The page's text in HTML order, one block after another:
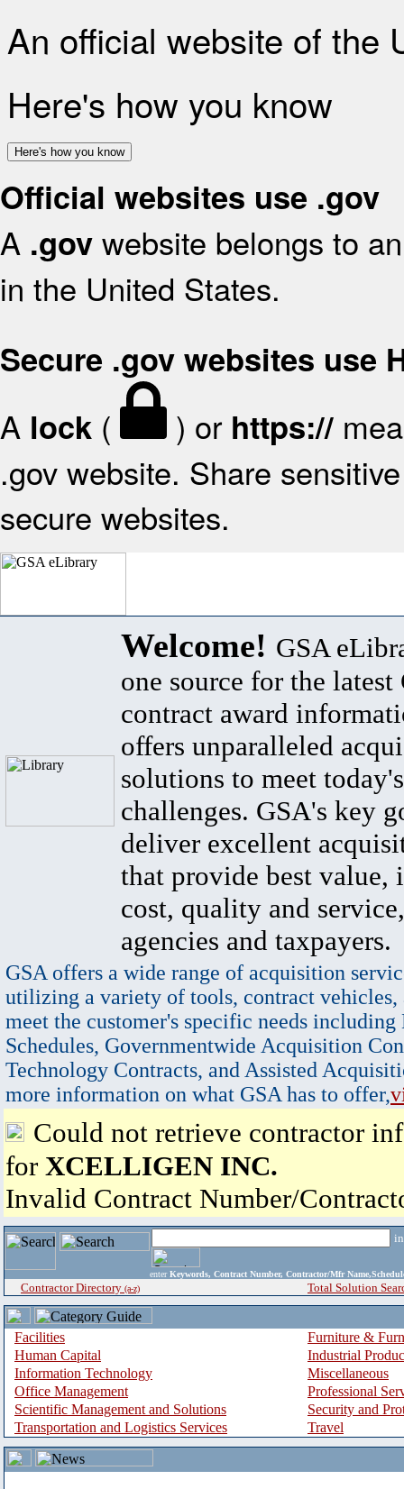
An official website of the
Here's how you know
Here's how you know
Official websites use .gov
A .gov website belongs to
in the United States.
Secure .gov websites use
A lock ( ) or https://
.gov website. Share
secure websites.
Welcome! GSA
one source for the latest
contract award
offers unparalleled
solutions to meet
challenges. GSA's key
deliver excellent
that provide best value,
cost, quality and
agencies and taxpayers.
GSA offers a wide range of acquisition
utilizing a variety of tools, contract vehicles,
meet the customer's specific needs
Schedules, Governmentwide Acquisition
Technology Contracts, and Assisted
more information on what GSA has to offer,
Could not retrieve contractor
for XCELLIGEN INC.
Invalid Contract Number/
enter Keywords, Contract Number, Contractor/Mfr
Contractor Directory (a-z) Total Solution
Facilities
Furniture &
Human Capital
Industrial
Information Technology
Miscellaneous
Office Management
Professional
Scientific Management and Solutions
Security and
Transportation and Logistics Services
Travel